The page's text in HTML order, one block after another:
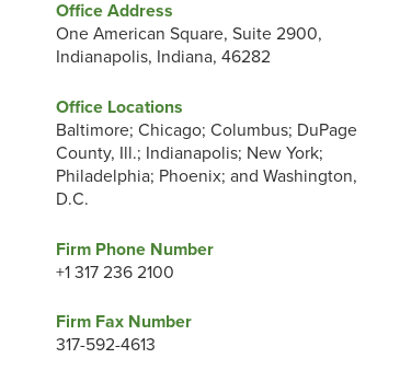
Office Address
One American Square, Suite 2900,
Indianapolis, Indiana, 46282
Office Locations
Baltimore; Chicago; Columbus; DuPage
County, Ill.; Indianapolis; New York;
Philadelphia; Phoenix; and Washington,
D.C.
Firm Phone Number
+1 317 236 2100
Firm Fax Number
317-592-4613